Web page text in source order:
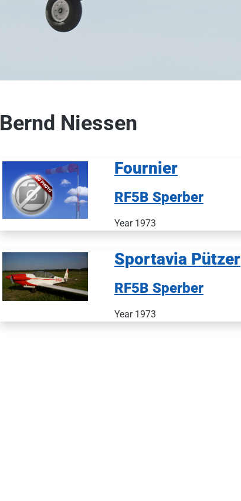
Bernd Niessen
Fournier
RF5B Sperber
Year 1973
Sportavia Pützer
RF5B Sperber
Year 1973